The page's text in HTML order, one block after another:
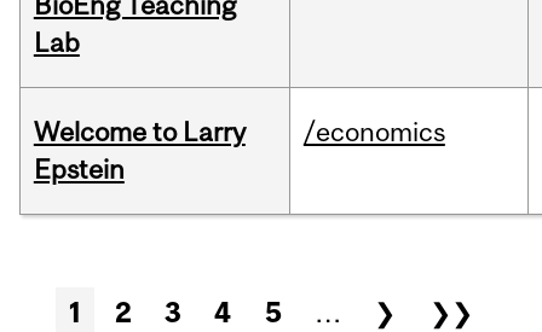
Lab
Welcome to Larry
Epstein
/economics
Pages
1 2 3 4 5 … ❯ ❯❯